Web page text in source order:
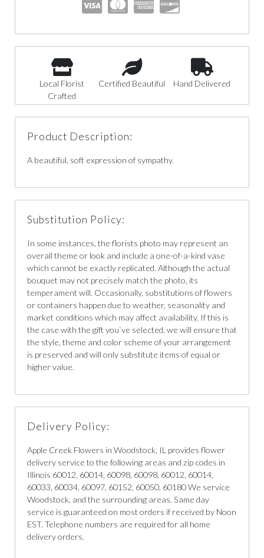
Local Florist
Crafted
Certified Beautiful Hand Delivered
Product Description:
A beautiful, soft expression of sympathy.
Substitution Policy:
In some instances, the florists photo may represent an
overall theme or look and include a one-of-a-kind vase
which cannot be exactly replicated. Although the actual
bouquet may not precisely match the photo, its
temperament will. Occasionally, substitutions of flowers
or containers happen due to weather, seasonality and
market conditions which may affect availability. If this is
the case with the gift you`ve selected, we will ensure that
the style, theme and color scheme of your arrangement
is preserved and will only substitute items of equal or
higher value.
Delivery Policy:
Apple Creek Flowers in Woodstock, IL provides flower
delivery service to the following areas and zip codes in
Illinois 60012, 60014, 60098, 60098, 60012, 60014,
60033, 60034, 60097, 60152, 60050, 60180 We service
Woodstock, and the surrounding areas. Same day
service is guaranteed on most orders if received by Noon
EST. Telephone numbers are required for all home
delivery orders.